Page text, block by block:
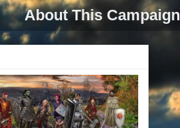
About This Campaign